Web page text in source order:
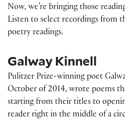
Now, we’re bringing those
Listen to select recordings from
poetry readings.
Galway Kinnell
Pulitzer Prize-winning poet
October of 2014, wrote poems
starting from their titles to
reader right in the middle of a